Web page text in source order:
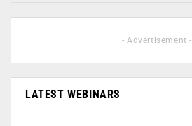
- Advertisement -
LATEST WEBINARS